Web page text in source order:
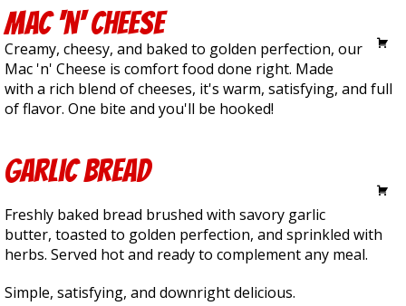
Mac 'n' Cheese
Creamy, cheesy, and baked to golden perfection, our
Mac 'n' Cheese is comfort food done right. Made
with a rich blend of cheeses, it's warm, satisfying, and full
of flavor. One bite and you'll be hooked!
Garlic Bread
Freshly baked bread brushed with savory garlic
butter, toasted to golden perfection, and sprinkled with
herbs. Served hot and ready to complement any meal.
Simple, satisfying, and downright delicious.